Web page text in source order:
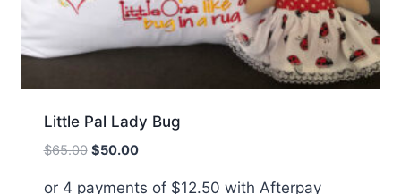
Little Pal Lady Bug
$65.00 Original
was:
$50.00Current
is:
or 4 payments of $12.50 with Afterpay